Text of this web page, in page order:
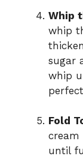
Whip
whip
sugar
whip
Fold
cream
until